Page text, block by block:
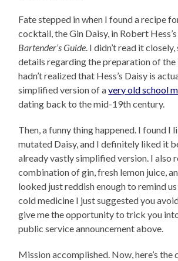
Fate stepped in when I found a recipe
cocktail, the Gin Daisy, in Robert Hess’s
Bartender’s Guide. I didn’t read it
details regarding the preparation of the
hadn’t realized that Hess’s Daisy is
simplified version of avery old school
dating back to the mid-19th century.
Then, a funny thing happened. I found I
mutated Daisy, and I definitely liked it
already vastly simplified version. I also
combination of gin, fresh lemon juice,
looked just reddish enough to remind
cold medicine I just suggested you
give me the opportunity to trick you
public service announcement above.
Mission accomplished. Now, here’s the